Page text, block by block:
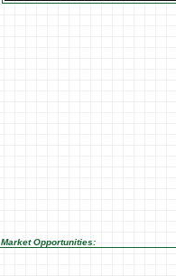
Market Opportunities: